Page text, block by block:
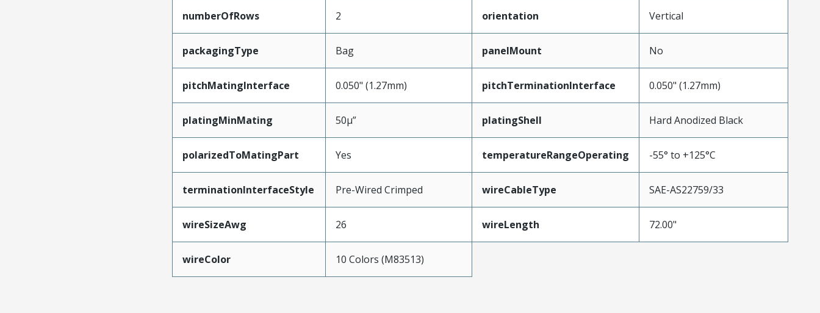
numberOfRows 2 orientation Vertical
packagingType Bag panelMount No
pitchMatingInterface 0.050" (1.27mm) pitchTerminationInterface 0.050" (1.27mm)
platingMinMating 50µ” platingShell Hard Anodized Black
polarizedToMatingPart Yes temperatureRangeOperating -55° to +125°C
terminationInterfaceStyle Pre-Wired Crimped wireCableType SAE-AS22759/33
wireSizeAwg 26 wireLength 72.00"
wireColor 10 Colors (M83513)